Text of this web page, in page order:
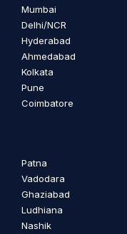
Mumbai
Delhi/NCR
Hyderabad
Ahmedabad
Kolkata
Pune
Coimbatore
Patna
Vadodara
Ghaziabad
Ludhiana
Nashik